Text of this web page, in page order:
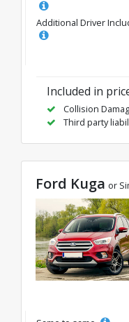
Additional Driver
Included in
Collision
Third party
Ford Kuga or